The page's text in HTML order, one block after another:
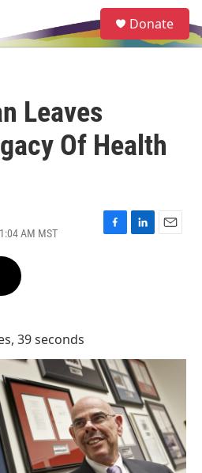
e
a
Donate
Leaves
Of Health
AM MST
F
L
E
39 seconds